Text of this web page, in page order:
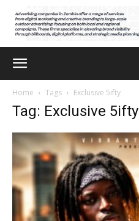
Home Tags Exclusive 5ifty
Tag: Exclusive 5ifty